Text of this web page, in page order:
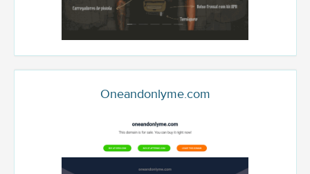
Oneandonlyme.com